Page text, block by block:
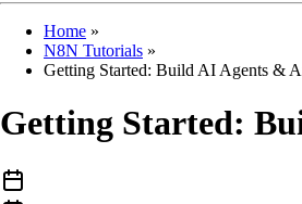
Home »
N8N Tutorials »
Getting Started: Build AI Agents &
Getting Started: